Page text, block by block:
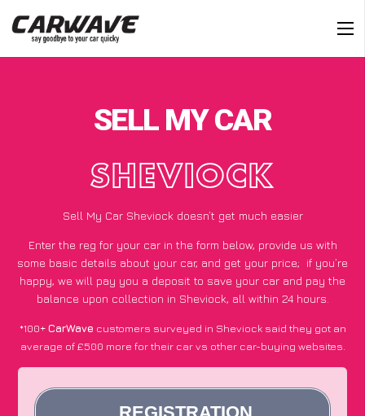
SELL MY CAR
SHEVIOCK
Sell My Car Sheviock doesn’t get much easier
Enter the reg for your car in the form below, provide us with
some basic details about your car, and get your price; if you’re
happy, we will pay you a deposit to save your car and pay the
balance upon collection in Sheviock, all within 24 hours.
*100+CarWave customers surveyed in Sheviock said they got an
average of £500 more for their car vs other car-buying websites.